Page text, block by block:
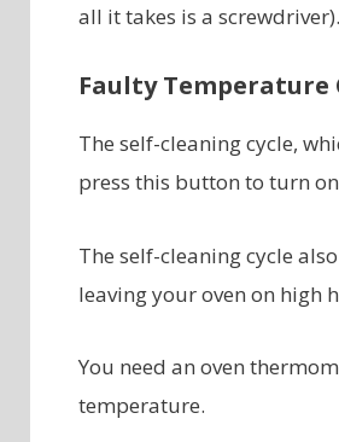
all it takes is a screwdriver).
Faulty
The self-cleaning cycle,
press this button to turn
The self-cleaning cycle
leaving your oven on high
You need an oven
temperature.